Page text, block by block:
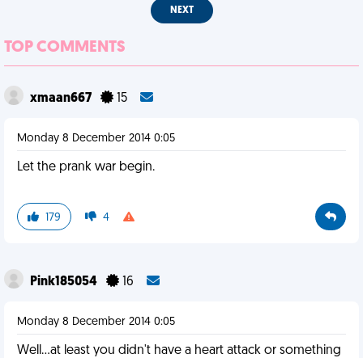
NEXT
TOP COMMENTS
xmaan667 15
Monday 8 December 2014 0:05
Let the prank war begin.
179 4
Pink185054 16
Monday 8 December 2014 0:05
Well...at least you didn't have a heart attack or something